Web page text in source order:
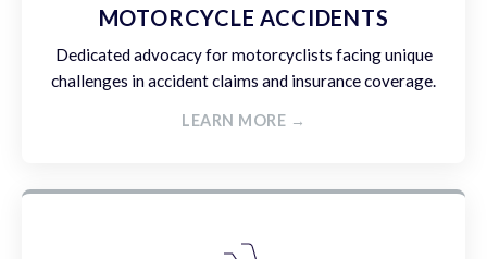
MOTORCYCLE ACCIDENTS
Dedicated advocacy for motorcyclists facing unique
challenges in accident claims and insurance coverage.
LEARN MORE →